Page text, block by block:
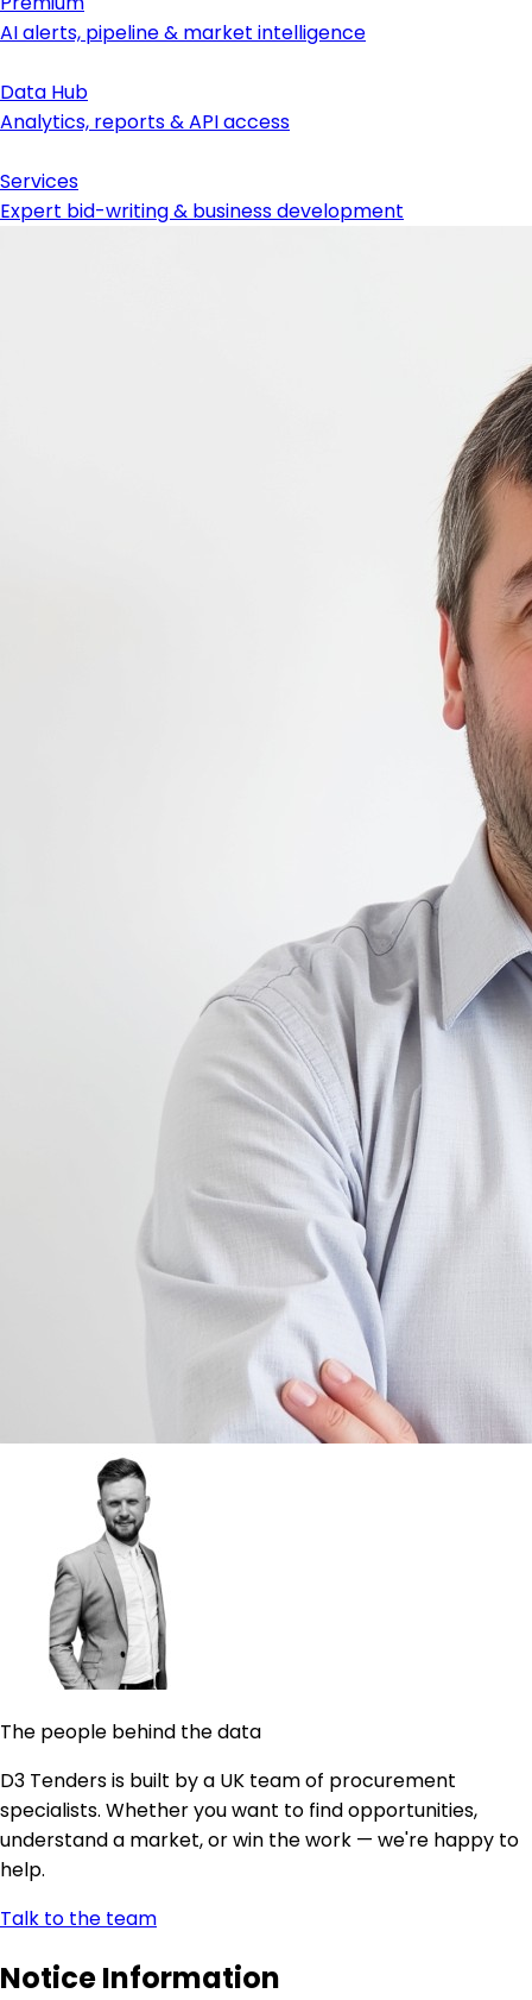
AI alerts, pipeline & market intelligence
Data Hub
Analytics, reports & API access
Services
Expert bid-writing & business development
The people behind the data
D3 Tenders is built by a UK team of procurement
specialists. Whether you want to find opportunities,
understand a market, or win the work — we're happy to
help.
Talk to the team
Notice Information